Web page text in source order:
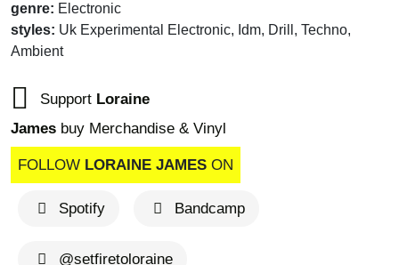
genre: Electronic
styles: Uk Experimental Electronic, Idm, Drill, Techno,
Ambient
Support Loraine
James buy Merchandise & Vinyl
FOLLOW LORAINE JAMES ON
Spotify Bandcamp
@setfiretoloraine